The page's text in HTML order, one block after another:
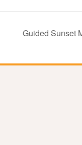
Guided Sunset